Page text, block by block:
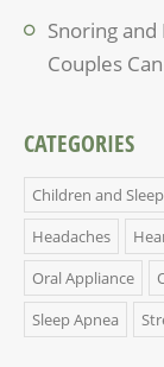
Snoring
Couples
CATEGORIES
Children and Sleep
Headaches
Oral Appliance
Sleep Apnea